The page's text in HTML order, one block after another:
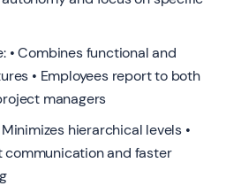
• Combines functional and
• Employees report to both
managers
hierarchical levels •
communication and faster